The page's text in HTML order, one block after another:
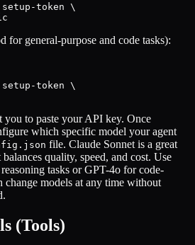
setup-token \
for general-purpose and code tasks):
setup-token \
to paste your API key. Once
which specific model your agent
file. Claude Sonnet is a great
quality, speed, and cost. Use
tasks or GPT-4o for code-
models at any time without
(Tools)